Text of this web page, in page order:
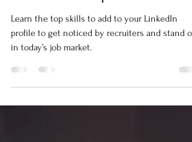
LinkedIn Profile for
Maximum Impact
profile to get noticed by recruiters and stand
in today’s job market.